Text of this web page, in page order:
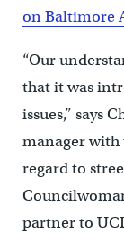
on Baltimore
“Our
that it was
issues,” says
manager with
regard to
partner to